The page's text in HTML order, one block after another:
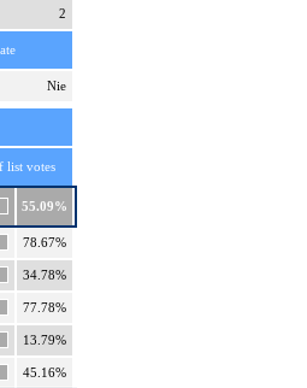
2
Nie
list votes
55.09%
78.67%
34.78%
77.78%
13.79%
45.16%